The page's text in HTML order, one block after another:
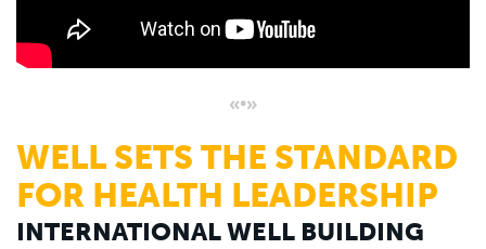
«•»
WELL SETS THE STANDARD
FOR HEALTH LEADERSHIP
INTERNATIONAL WELL BUILDING